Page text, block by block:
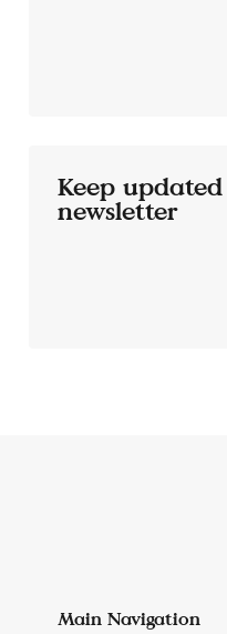
Keep
newsletter
Main Navigation